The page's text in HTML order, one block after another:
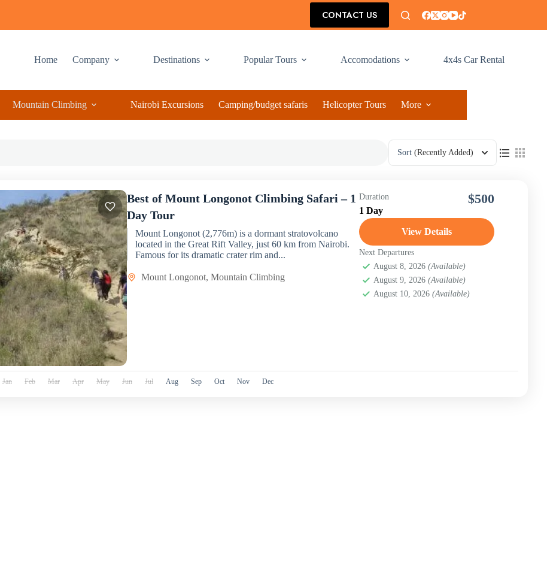
CONTACT US
Home Company Destinations Popular Tours Accomodations 4x4s Car Rental
Mountain Climbing Nairobi Excursions Camping/budget safaris Helicopter Tours
More
Sort (Recently Added)
Best of Mount Longonot Climbing Safari – 1
Day Tour
Mount Longonot (2,776m) is a dormant stratovolcano
located in the Great Rift Valley, just 60 km from Nairobi.
Famous for its dramatic crater rim and...
Mount Longonot, Mountain Climbing
Duration
1 Day
$500
View Details
Next Departures
August 8, 2026 (Available)
August 9, 2026 (Available)
August 10, 2026 (Available)
Jan Feb Mar Apr May Jun Jul Aug Sep Oct Nov Dec